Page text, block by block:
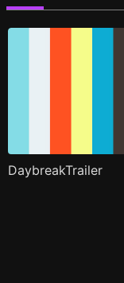
DaybreakTrailer